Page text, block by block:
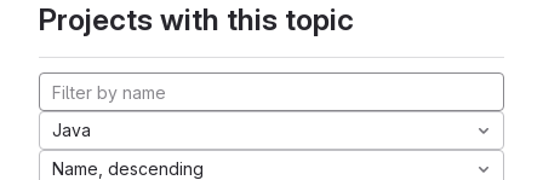
Projects with this topic
Java
Name, descending